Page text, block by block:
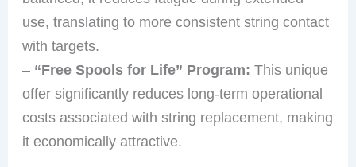
use, translating to more consistent string contact
with targets.
– “Free Spools for Life” Program: This unique
offer significantly reduces long-term operational
costs associated with string replacement, making
it economically attractive.